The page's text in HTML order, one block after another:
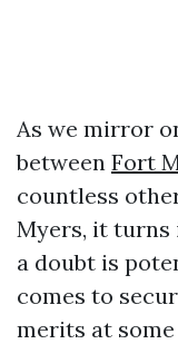
As we mirror
between Fort
countless
Myers, it
a doubt is
comes to
merits at